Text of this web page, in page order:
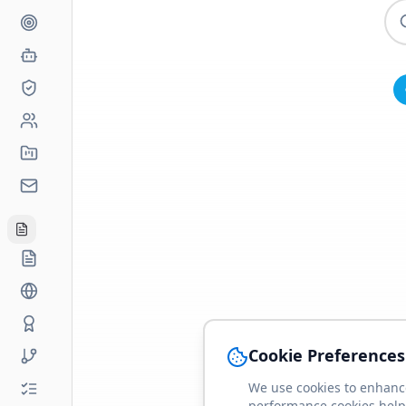
Cookie Preferences
We use cookies to